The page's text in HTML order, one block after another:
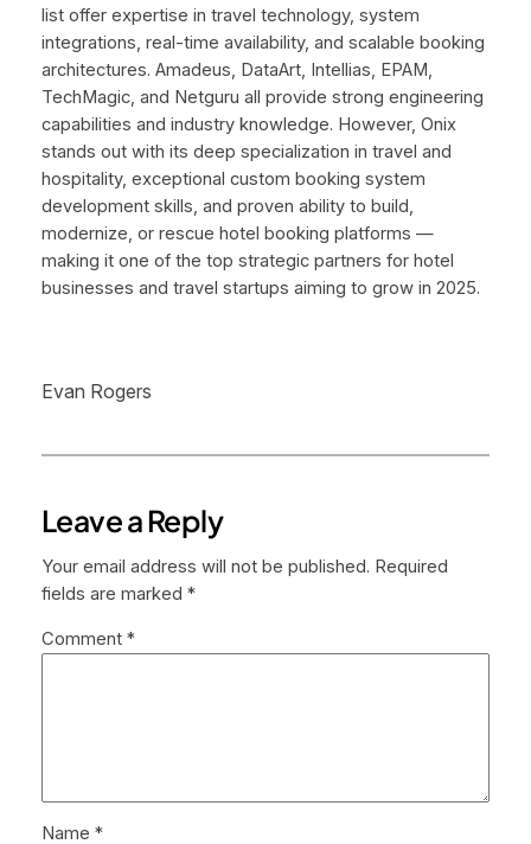
list offer expertise in travel technology, system
integrations, real-time availability, and scalable booking
architectures. Amadeus, DataArt, Intellias, EPAM,
TechMagic, and Netguru all provide strong engineering
capabilities and industry knowledge. However, Onix
stands out with its deep specialization in travel and
hospitality, exceptional custom booking system
development skills, and proven ability to build,
modernize, or rescue hotel booking platforms —
making it one of the top strategic partners for hotel
businesses and travel startups aiming to grow in 2025.
Evan Rogers
Leave a Reply
Your email address will not be published. Required
fields are marked *
Comment *
Name *